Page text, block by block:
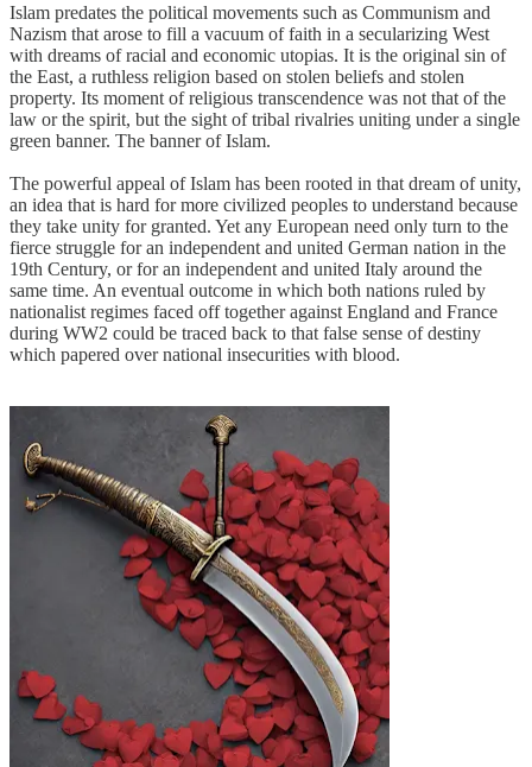
Islam predates the political movements such as Communism and
Nazism that arose to fill a vacuum of faith in a secularizing West
with dreams of racial and economic utopias. It is the original sin of
the East, a ruthless religion based on stolen beliefs and stolen
property. Its moment of religious transcendence was not that of the
law or the spirit, but the sight of tribal rivalries uniting under a single
green banner. The banner of Islam.
The powerful appeal of Islam has been rooted in that dream of unity,
an idea that is hard for more civilized peoples to understand because
they take unity for granted. Yet any European need only turn to the
fierce struggle for an independent and united German nation in the
19th Century, or for an independent and united Italy around the
same time. An eventual outcome in which both nations ruled by
nationalist regimes faced off together against England and France
during WW2 could be traced back to that false sense of destiny
which papered over national insecurities with blood.